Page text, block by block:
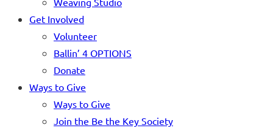
Get Involved
Volunteer
Ballin’ 4 OPTIONS
Donate
Ways to Give
Ways to Give
Join the Be the Key Society